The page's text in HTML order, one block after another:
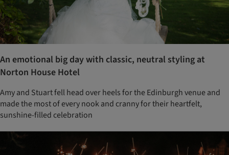
An emotional big day with classic, neutral styling at
Norton House Hotel
Amy and Stuart fell head over heels for the Edinburgh venue and
made the most of every nook and cranny for their heartfelt,
sunshine-filled celebration